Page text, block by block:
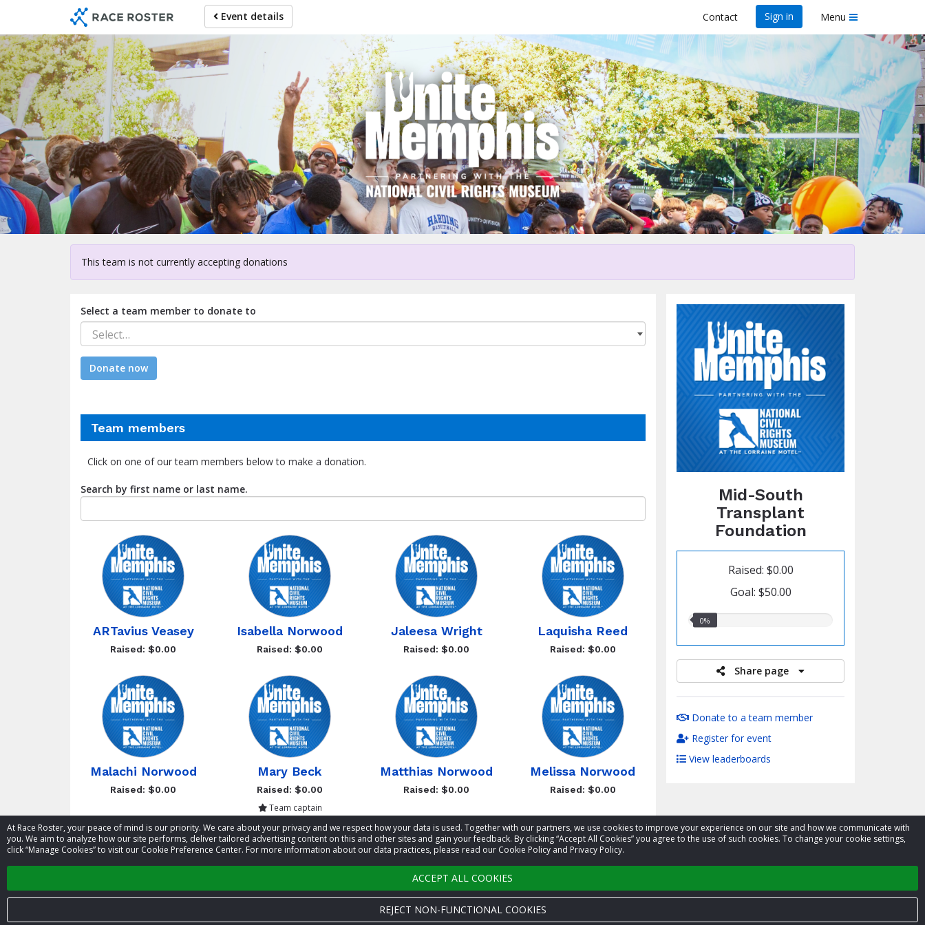
At Race Roster, your peace of mind is our priority. We care about your privacy and we respect how your data is used. Together with our partners, we use cookies to improve your experience on our site and how we communicate with
you. We aim to analyze how our site performs, deliver tailored advertising content on this and other sites and gain your feedback. By clicking “Accept All Cookies” you agree to the use of such cookies. To change your cookie settings,
click “Manage Cookies” to visit our Cookie Preference Center. For more information about our data practices, please read our Cookie Policy and Privacy Policy.
ACCEPT ALL COOKIES
REJECT NON-FUNCTIONAL COOKIES
main
content
Event details Contact Sign in Menu
Help us raise money
For participating in Unite Memphis
This team is not currently accepting donations
Mid-South
Transplant
Foundation
Raised: $0.00
Goal: $50.00
0.00%
0%
Share page
Donate to a team member
Register for event
View leaderboards
Select a team member to donate to
Select…
Donate now
Team members
Click on one of our team members below to make a donation.
Search by first name or last name.
ARTavius Veasey
Raised: $0.00
Isabella Norwood
Raised: $0.00
Jaleesa Wright
Raised: $0.00
Laquisha Reed
Raised: $0.00
Malachi Norwood
Raised: $0.00
Mary Beck
Raised: $0.00
Team captain
Matthias Norwood
Raised: $0.00
Melissa Norwood
Raised: $0.00
Previous Next